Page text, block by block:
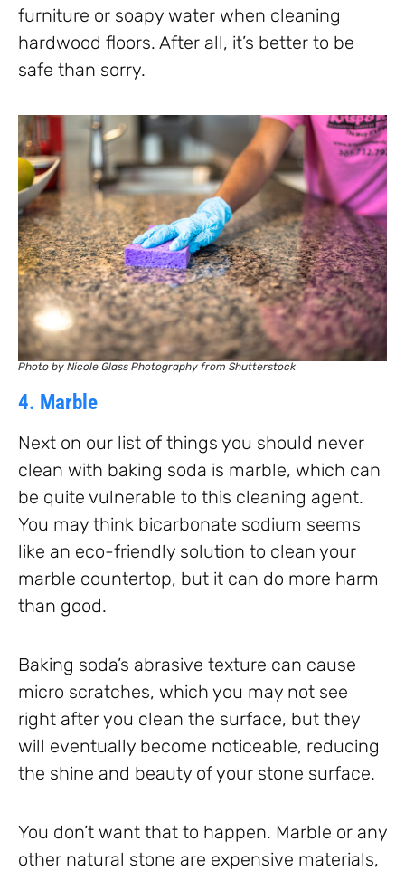
furniture or soapy water when cleaning
hardwood floors. After all, it’s better to be
safe than sorry.
Photo by Nicole Glass Photography from Shutterstock
4. Marble
Next on our list of things you should never
clean with baking soda is marble, which can
be quite vulnerable to this cleaning agent.
You may think bicarbonate sodium seems
like an eco-friendly solution to clean your
marble countertop, but it can do more harm
than good.
Baking soda’s abrasive texture can cause
micro scratches, which you may not see
right after you clean the surface, but they
will eventually become noticeable, reducing
the shine and beauty of your stone surface.
You don’t want that to happen. Marble or any
other natural stone are expensive materials,